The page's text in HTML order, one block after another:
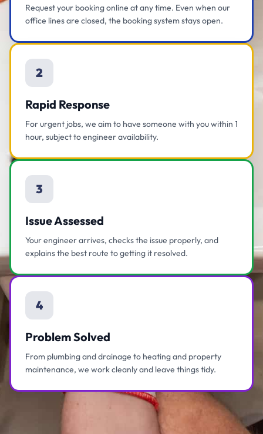
Request your booking online at any time. Even when our
office lines are closed, the booking system stays open.
2
Rapid Response
For urgent jobs, we aim to have someone with you within 1
hour, subject to engineer availability.
3
Issue Assessed
Your engineer arrives, checks the issue properly, and
explains the best route to getting it resolved.
4
Problem Solved
From plumbing and drainage to heating and property
maintenance, we work cleanly and leave things tidy.